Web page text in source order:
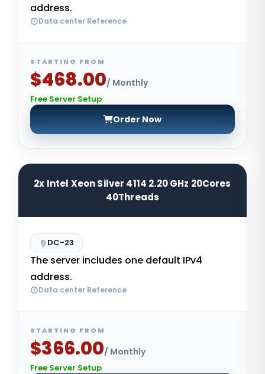
address.
Data center Reference
STARTING FROM
$468.00/ Monthly
Free Server Setup
Order Now
2x Intel Xeon Silver 4114 2.20 GHz 20Cores
40Threads
DC-23
The server includes one default IPv4
address.
Data center Reference
STARTING FROM
$366.00/ Monthly
Free Server Setup